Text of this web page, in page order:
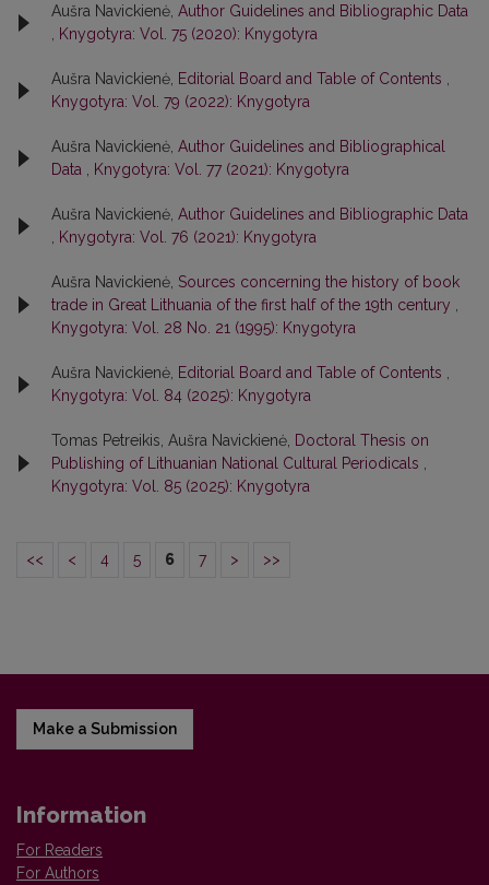
Aušra Navickienė, Author Guidelines and Bibliographic Data
Knygotyra: Vol. 75 (2020): Knygotyra
Aušra Navickienė, Editorial Board and Table of Contents
Knygotyra: Vol. 79 (2022): Knygotyra
Aušra Navickienė, Author Guidelines and Bibliographical
Data
Knygotyra: Vol. 77 (2021): Knygotyra
Aušra Navickienė, Author Guidelines and Bibliographic Data
Knygotyra: Vol. 76 (2021): Knygotyra
Aušra Navickienė, Sources concerning the history of book
trade in Great Lithuania of the first half of the 19th century
Knygotyra: Vol. 28 No. 21 (1995): Knygotyra
Aušra Navickienė, Editorial Board and Table of Contents
Knygotyra: Vol. 84 (2025): Knygotyra
Tomas Petreikis, Aušra Navickienė, Doctoral Thesis on
Publishing of Lithuanian National Cultural Periodicals
Knygotyra: Vol. 85 (2025): Knygotyra
<< < 4 5 6 7 > >>
Make a Submission
Information
For Readers
For Authors